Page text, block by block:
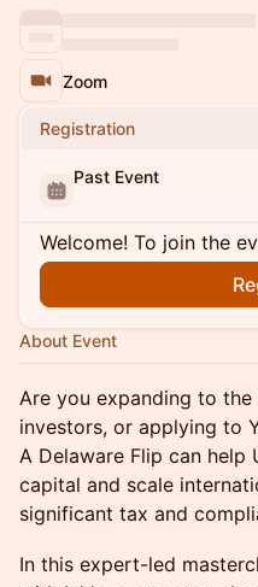
Zoom
Registration
Past Event
Welcome! To join the
About Event
Are you expanding to the
investors, or applying to
A Delaware Flip can help
capital and scale
significant tax and
In this expert-led